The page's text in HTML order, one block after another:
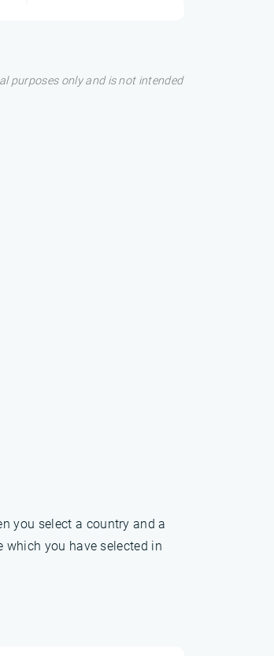
purposes only and is not intended
you select a country and a
you have selected in